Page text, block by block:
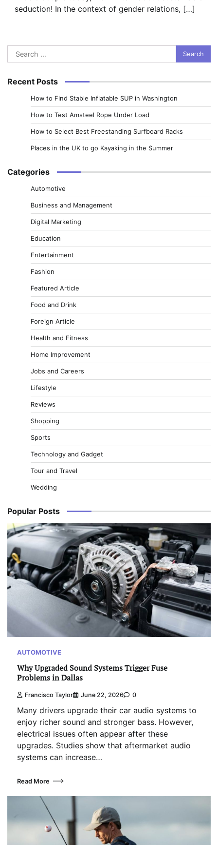
seduction! In the context of gender relations, […]
Search
for:
Recent Posts
How to Find Stable Inflatable SUP in Washington
How to Test Amsteel Rope Under Load
How to Select Best Freestanding Surfboard Racks
Places in the UK to go Kayaking in the Summer
Categories
Automotive
Business and Management
Digital Marketing
Education
Entertainment
Fashion
Featured Article
Food and Drink
Foreign Article
Health and Fitness
Home Improvement
Jobs and Careers
Lifestyle
Reviews
Shopping
Sports
Technology and Gadget
Tour and Travel
Wedding
Popular Posts
AUTOMOTIVE
Why Upgraded Sound Systems Trigger Fuse
Problems in Dallas
Francisco Taylor June 22, 2026 0
Many drivers upgrade their car audio systems to
enjoy richer sound and stronger bass. However,
electrical issues often appear after these
upgrades. Studies show that aftermarket audio
systems can increase…
Read More